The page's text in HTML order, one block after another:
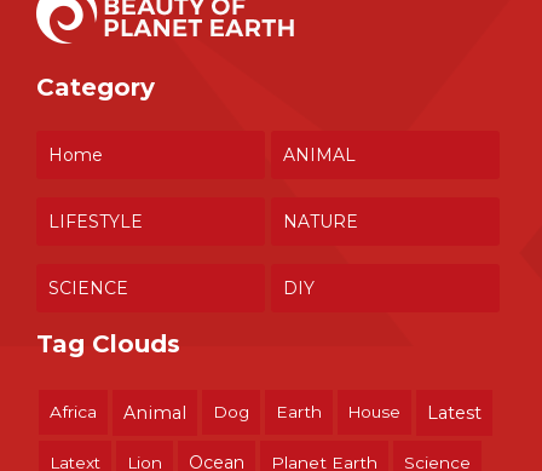
Category
Home ANIMAL
LIFESTYLE NATURE
SCIENCE DIY
Tag Clouds
Africa Animal Dog Earth House Latest
Latext Lion Ocean Planet Earth Science